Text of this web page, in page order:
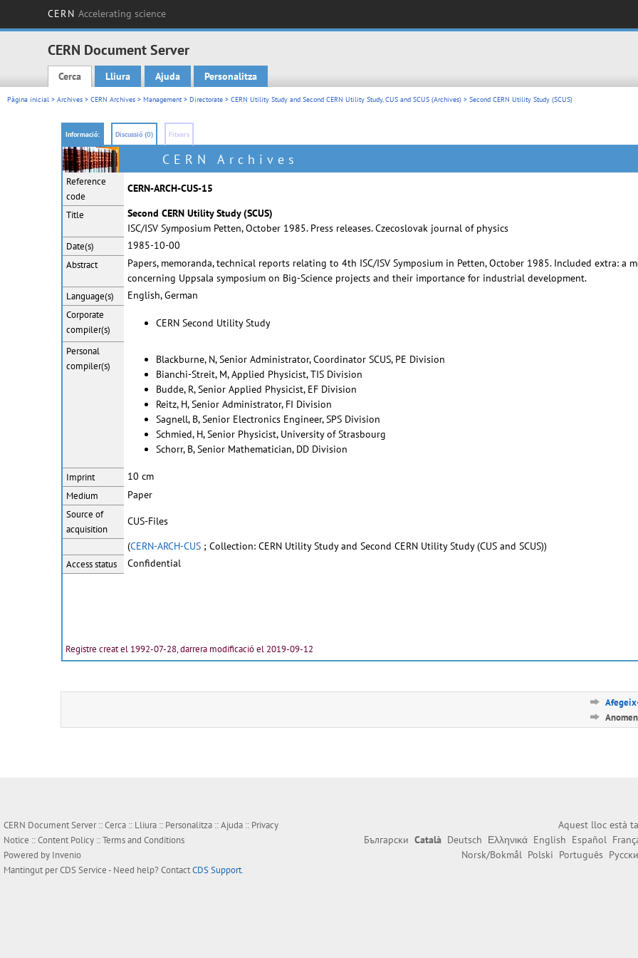
CERN Accelerating science
CERN Document Server
Main menu
Cerca Lliura Ajuda Personalitza
Pàgina inicial > Archives > CERN Archives > Management> Directorate > CERN Utility Study and Second CERN Utility Study, CUS and SCUS (Archives) > Second CERN Utility Study (SCUS)
Informació: Discussió (0) Fitxers
CERN Archives
Reference
code
CERN-ARCH-CUS-15
Title
Second CERN Utility Study (SCUS)
ISC/ISV Symposium Petten, October 1985. Press releases. Czecoslovak journal of physics
Date(s) 1985-10-00
Abstract
Papers, memoranda, technical reports relating to 4th ISC/ISV Symposium in Petten, October 1985. Included extra: a
concerning Uppsala symposium on Big-Science projects and their importance for industrial development.
Language(s) English, German
Corporate
compiler(s)
CERN Second Utility Study
Personal
compiler(s)
Blackburne, N, Senior Administrator, Coordinator SCUS, PE Division
Bianchi-Streit, M, Applied Physicist, TIS Division
Budde, R, Senior Applied Physicist, EF Division
Reitz, H, Senior Administrator, FI Division
Sagnell, B, Senior Electronics Engineer, SPS Division
Schmied, H, Senior Physicist, University of Strasbourg
Schorr, B, Senior Mathematician, DD Division
Imprint 10 cm
Medium Paper
Source of
acquisition
CUS-Files
(CERN-ARCH-CUS; Collection: CERN Utility Study and Second CERN Utility Study (CUS and SCUS))
Access status Confidential
Registre creat el 1992-07-28, darrera modificació el 2019-09-12
CERN Document Server ::Cerca :: Lliura :: Personalitza ::Ajuda :: Privacy
Notice ::Content Policy ::Terms and Conditions
Powered by Invenio
Mantingut perCDS Service- Need help? ContactCDS Support.
Aquest lloc està
Български Català Deutsch Ελληνικά English Español
Norsk/Bokmål Polski Português